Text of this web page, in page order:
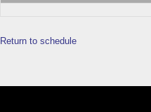
Return to schedule